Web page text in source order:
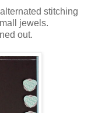
stitching
jewels.
out.